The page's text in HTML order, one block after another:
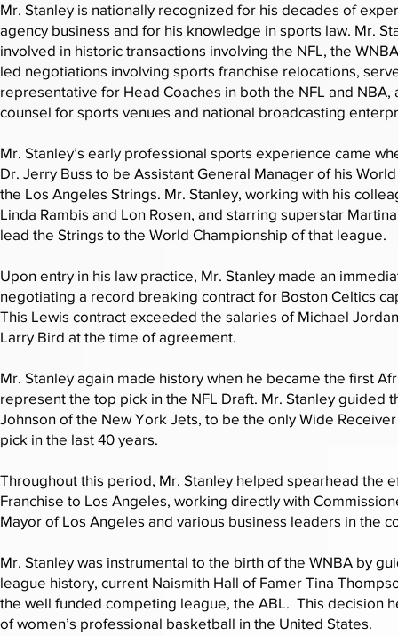
Mr. Stanley is nationally recognized for his decades of
agency business and for his knowledge in sports law. Mr.
involved in historic transactions involving the NFL, the
led negotiations involving sports franchise relocations,
representative for Head Coaches in both the NFL and NBA,
counsel for sports venues and national broadcasting
Mr. Stanley’s early professional sports experience came
Dr. Jerry Buss to be Assistant General Manager of his
the Los Angeles Strings. Mr. Stanley, working with his
Linda Rambis and Lon Rosen, and starring superstar
lead the Strings to the World Championship of that league.
Upon entry in his law practice, Mr. Stanley made an
negotiating a record breaking contract for Boston Celtics
This Lewis contract exceeded the salaries of Michael
Larry Bird at the time of agreement.
Mr. Stanley again made history when he became the first
represent the top pick in the NFL Draft. Mr. Stanley guided
Johnson of the New York Jets, to be the only Wide
pick in the last 40 years.
Throughout this period, Mr. Stanley helped spearhead the
Franchise to Los Angeles, working directly with
Mayor of Los Angeles and various business leaders in the
Mr. Stanley was instrumental to the birth of the WNBA by
league history, current Naismith Hall of Famer Tina
the well funded competing league, the ABL. This decision
of women’s professional basketball in the United States.